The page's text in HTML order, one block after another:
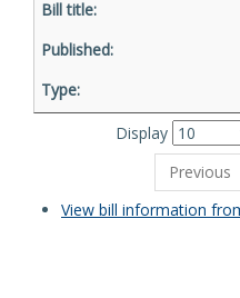
Display
Previous
View bill information